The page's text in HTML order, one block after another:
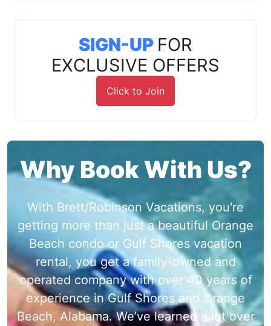
SIGN-UP FOR
EXCLUSIVE OFFERS
Click to Join
Why Book With Us?
With Brett/Robinson Vacations, you're
getting more than just a beautiful Orange
Beach condo or Gulf Shores vacation
rental, you get a family-owned and
operated company with over 40 years of
experience in Gulf Shores and Orange
Beach, Alabama. We’ve learned a lot over